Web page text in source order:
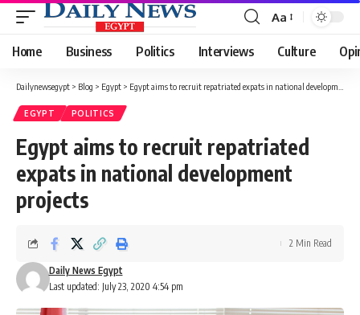
Font
Resizer
Aa
Home Business Politics Interviews Culture
Dailynewsegypt > Blog > Egypt > Egypt aims to recruit repatriated expats in national development projects
EGYPT POLITICS
Egypt aims to recruit repatriated
expats in national development
projects
Last updated: July 23, 2020 4:54 pm
Daily News Egypt
2 Min Read